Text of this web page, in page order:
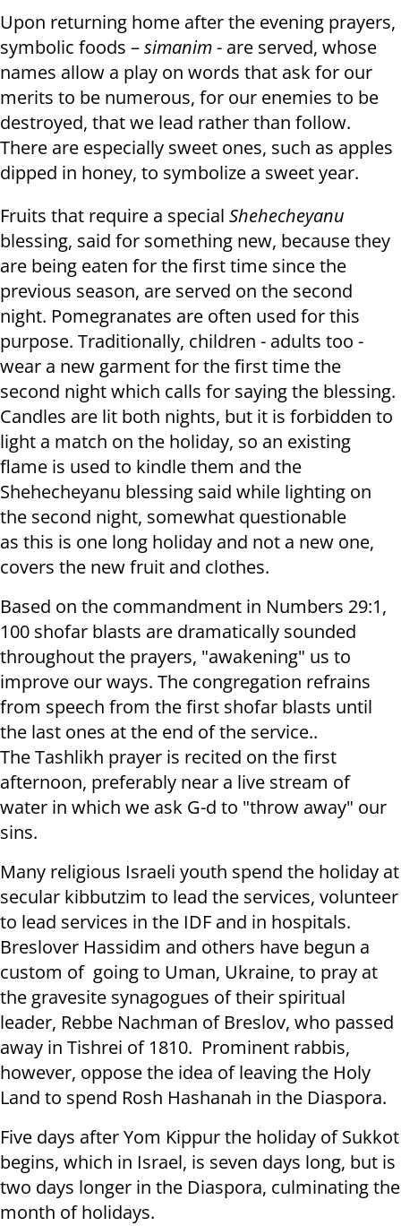
Upon returning home after the evening prayers,
symbolic foods –simanim- are served, whose
names allow a play on words that ask for our
merits to be numerous, for our enemies to be
destroyed, that we lead rather than follow.
There are especially sweet ones, such as apples
dipped in honey, to symbolize a sweet year.
Fruits that require a special Shehecheyanu
blessing, said for something new, because they
are being eaten for the first time since the
previous season, are served on the second
night. Pomegranates are often used for this
purpose. Traditionally, children - adults too -
wear a new garment for the first time the
second night which calls for saying the blessing.
Candles are lit both nights, but it is forbidden to
light a match on the holiday, so an existing
flame is used to kindle them and the
Shehecheyanu blessing said while lighting on
the second night, somewhat questionable
as this is one long holiday and not a new one,
covers the new fruit and clothes.
Based on the commandment in Numbers 29:1,
100 shofar blasts are dramatically sounded
throughout the prayers, "awakening" us to
improve our ways. The congregation refrains
from speech from the first shofar blasts until
the last ones at the end of the service..
The Tashlikh prayer is recited on the first
afternoon, preferably near a live stream of
water in which we ask G-d to "throw away" our
sins.
Many religious Israeli youth spend the holiday at
secular kibbutzim to lead the services, volunteer
to lead services in the IDF and in hospitals.
Breslover Hassidim and others have begun a
custom of going to Uman, Ukraine, to pray at
the gravesite synagogues of their spiritual
leader, Rebbe Nachman of Breslov, who passed
away in Tishrei of 1810. Prominent rabbis,
however, oppose the idea of leaving the Holy
Land to spend Rosh Hashanah in the Diaspora.
Five days after Yom Kippur the holiday of Sukkot
begins, which in Israel, is seven days long, but is
two days longer in the Diaspora, culminating the
month of holidays.